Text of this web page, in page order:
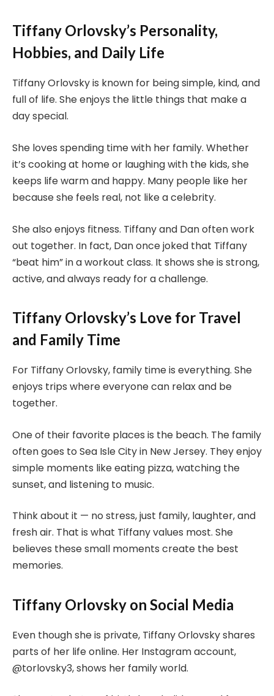
Tiffany Orlovsky’s Personality,
Hobbies, and Daily Life
Tiffany Orlovsky is known for being simple, kind, and
full of life. She enjoys the little things that make a
day special.
She loves spending time with her family. Whether
it’s cooking at home or laughing with the kids, she
keeps life warm and happy. Many people like her
because she feels real, not like a celebrity.
She also enjoys fitness. Tiffany and Dan often work
out together. In fact, Dan once joked that Tiffany
“beat him” in a workout class. It shows she is strong,
active, and always ready for a challenge.
Tiffany Orlovsky’s Love for Travel
and Family Time
For Tiffany Orlovsky, family time is everything. She
enjoys trips where everyone can relax and be
together.
One of their favorite places is the beach. The family
often goes to Sea Isle City in New Jersey. They enjoy
simple moments like eating pizza, watching the
sunset, and listening to music.
Think about it — no stress, just family, laughter, and
fresh air. That is what Tiffany values most. She
believes these small moments create the best
memories.
Tiffany Orlovsky on Social Media
Even though she is private, Tiffany Orlovsky shares
parts of her life online. Her Instagram account,
@torlovsky3, shows her family world.